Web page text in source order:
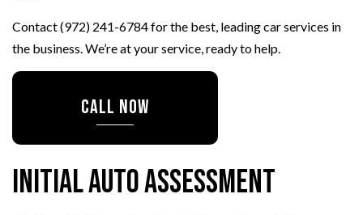
Contact (972) 241-6784 for the best, leading car services in
the business. We’re at your service, ready to help.
CALL NOW
Initial Auto Assessment